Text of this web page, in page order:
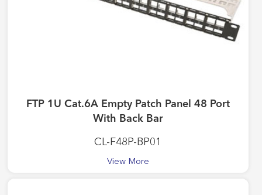
FTP 1U Cat.6A Empty Patch Panel 48 Port
With Back Bar
CL-F48P-BP01
View More